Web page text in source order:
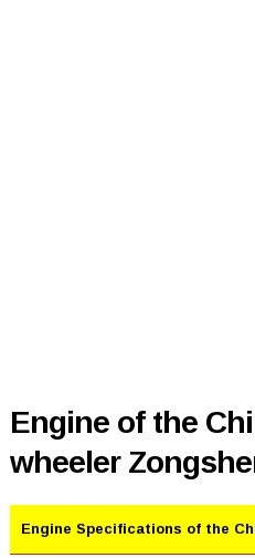
Engine of the
wheeler
Engine Specifications of the